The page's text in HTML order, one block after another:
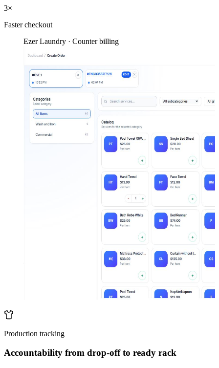
3×
Faster checkout
Ezer Laundry · Counter billing
Production tracking
Accountability from drop-off to ready rack